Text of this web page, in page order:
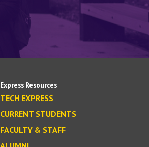
Express Resources
TECH EXPRESS
CURRENT STUDENTS
FACULTY & STAFF